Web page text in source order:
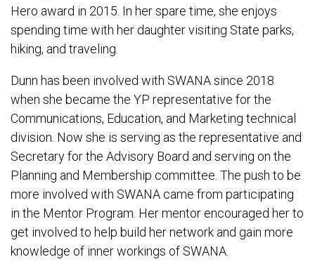
Hero award in 2015. In her spare time, she enjoys
spending time with her daughter visiting State parks,
hiking, and traveling.
Dunn has been involved with SWANA since 2018
when she became the YP representative for the
Communications, Education, and Marketing technical
division. Now she is serving as the representative and
Secretary for the Advisory Board and serving on the
Planning and Membership committee. The push to be
more involved with SWANA came from participating
in the Mentor Program. Her mentor encouraged her to
get involved to help build her network and gain more
knowledge of inner workings of SWANA.